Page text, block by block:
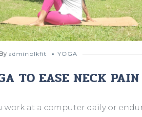
adminblkfit YOGA
TO EASE NECK PAIN
work at a computer daily or